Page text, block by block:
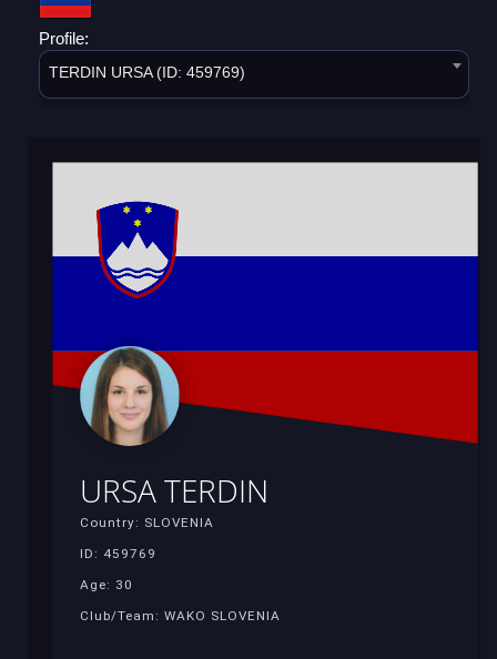
Profile:
TERDIN URSA (ID: 459769)
URSA TERDIN
Country: SLOVENIA
ID: 459769
Age: 30
Club/Team: WAKO SLOVENIA